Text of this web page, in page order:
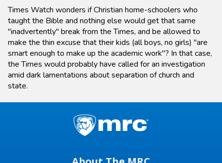
Times Watch wonders if Christian home-schoolers who
taught the Bible and nothing else would get that same
"inadvertently" break from the Times, and be allowed to
make the thin excuse that their kids (all boys, no girls) "are
smart enough to make up the academic work"? In that case,
the Times would probably have called for an investigation
amid dark lamentations about separation of church and
state.